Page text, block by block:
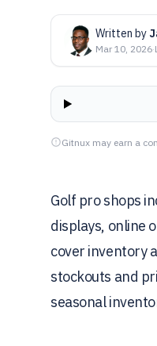
Written by
Mar 10, 2026·
Gitnux may earn a
Golf pro shops
displays, online
cover inventory
stockouts and
seasonal